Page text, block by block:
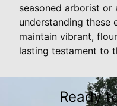
seasoned arborist or
understanding these
maintain vibrant,
lasting testament to
Ready